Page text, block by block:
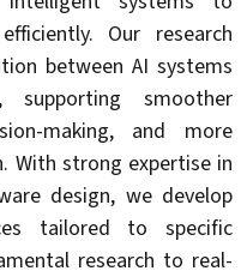
Our research
between AI systems
supporting smoother
making, and more
With strong expertise in
design, we develop
tailored to specific
research to real-